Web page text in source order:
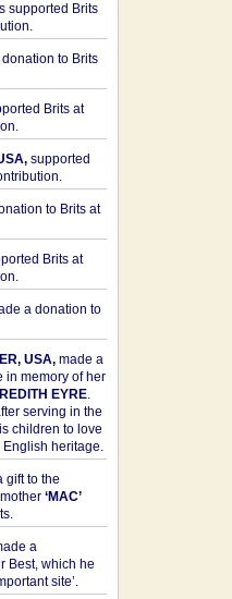
supported Brits
to Brits
Brits at
supported
to Brits at
Brits at
a donation to
USA,made a
in memory of her
EYRE.
serving in the
children to love
heritage.
gift to the
‘MAC’
a
Best, which he
site’.